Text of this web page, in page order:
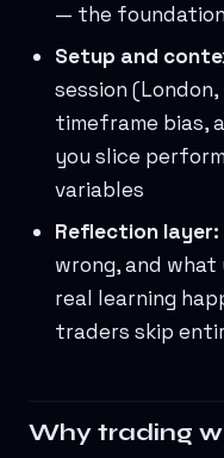
— the
Setup and
session
timeframe bias,
you slice
variables
Reflection layer:
wrong, and
real learning
traders skip
Why trading